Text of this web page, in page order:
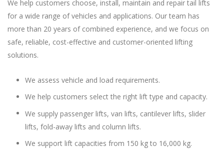
We help customers choose, install, maintain and repair tail lifts
for a wide range of vehicles and applications. Our team has
more than 20 years of combined experience, and we focus on
safe, reliable, cost-effective and customer-oriented lifting
solutions.
We assess vehicle and load requirements.
We help customers select the right lift type and capacity.
We supply passenger lifts, van lifts, cantilever lifts, slider
lifts, fold-away lifts and column lifts.
We support lift capacities from 150 kg to 16,000 kg.